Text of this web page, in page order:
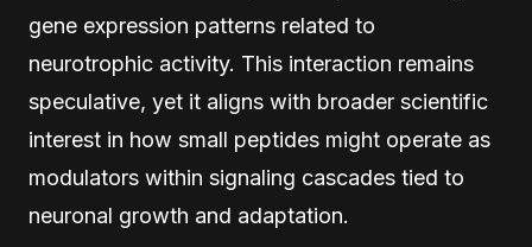
gene expression patterns related to
neurotrophic activity. This interaction remains
speculative, yet it aligns with broader scientific
interest in how small peptides might operate as
modulators within signaling cascades tied to
neuronal growth and adaptation.